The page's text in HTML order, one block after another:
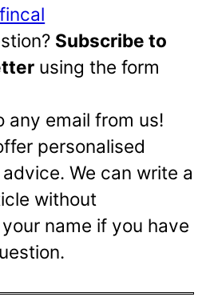
Subscribe to
using the form
any email from us!
personalised
We can write a
without
name if you have